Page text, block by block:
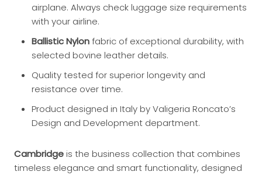
airplane. Always check luggage size requirements
with your airline.
Ballistic Nylonfabric of exceptional durability, with
selected bovine leather details.
Quality tested for superior longevity and
resistance over time.
Product designed in Italy by Valigeria Roncato’s
Design and Development department.
Cambridge is the business collection that combines
timeless elegance and smart functionality, designed